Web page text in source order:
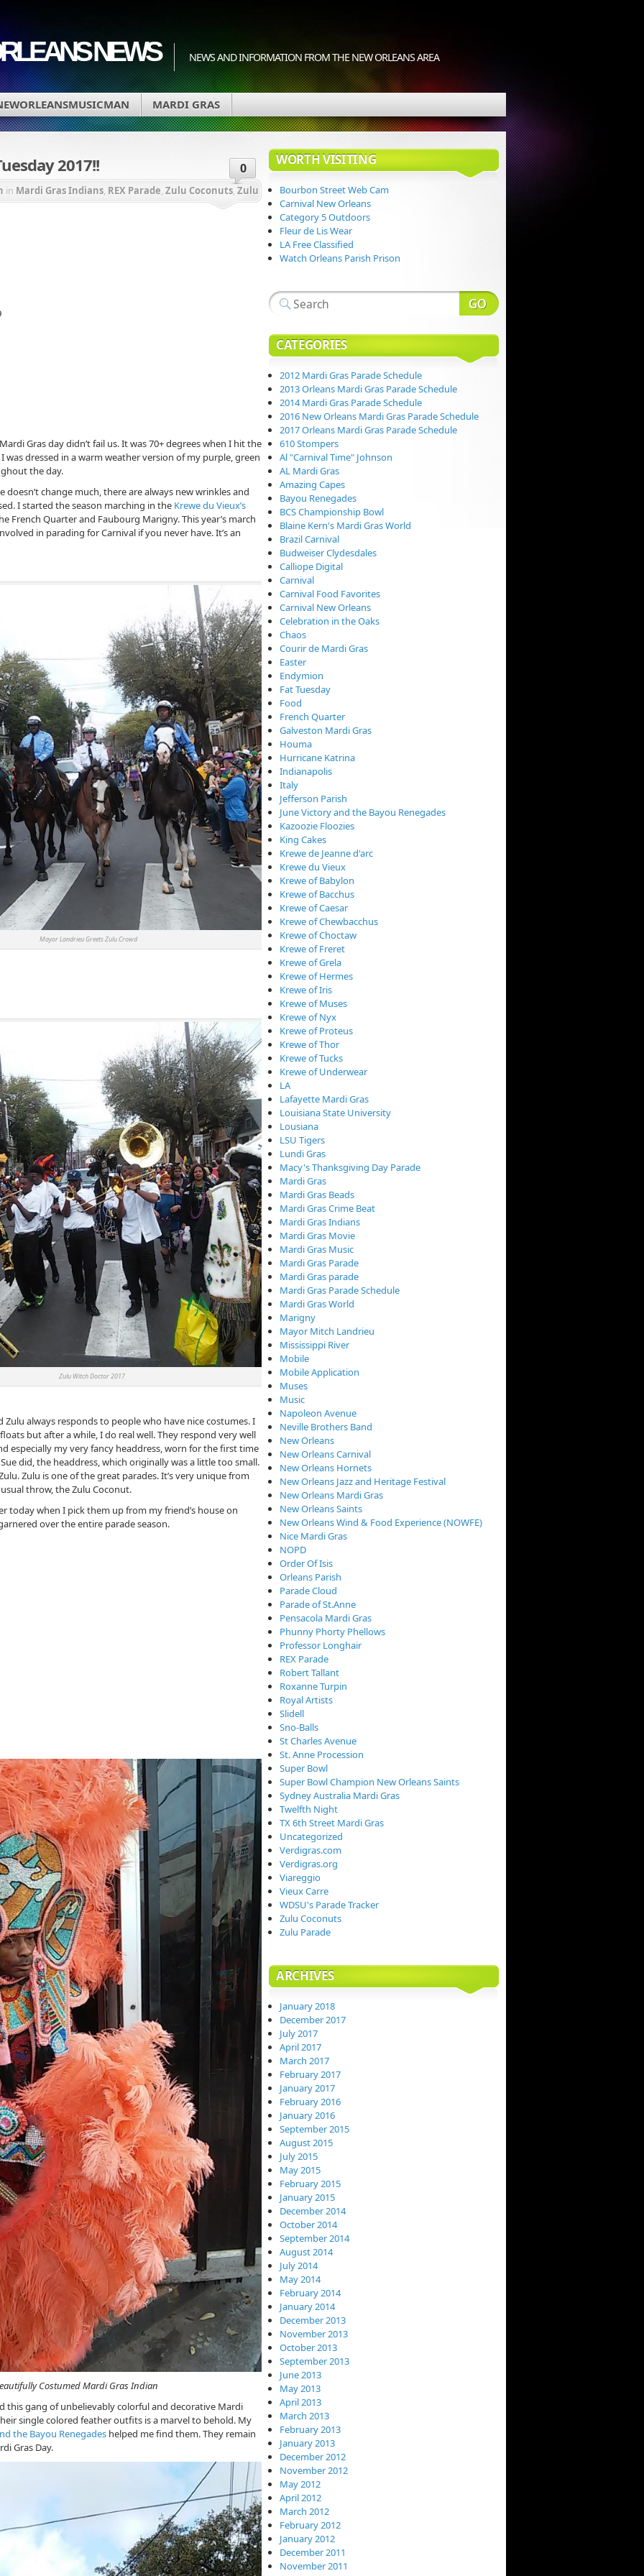
NEWS NEWS AND INFORMATION FROM THE NEW ORLEANS AREA
MARDI GRAS
2017!! 0
in Mardi Gras Indians, REX Parade, Zulu Coconuts, Zulu
Gras day didn’t fail us. It was 70+ degrees when I hit the
dressed in a warm weather version of my purple, green
the day.
change much, there are always new wrinkles and
I started the season marching in the Krewe du Vieux’s
French Quarter and Faubourg Marigny. This year’s march
in parading for Carnival if you never have. It’s an
Landrieu Greets Zulu Crowd
Witch Doctor 2017
always responds to people who have nice costumes. I
but after a while, I do real well. They respond very well
especially my very fancy headdress, worn for the first time
did, the headdress, which originally was a little too small.
Zulu is one of the great parades. It’s very unique from
throw, the Zulu Coconut.
today when I pick them up from my friend’s house on
over the entire parade season.
Mardi Gras Indian
this gang of unbelievably colorful and decorative Mardi
single colored feather outfits is a marvel to behold. My
the Bayou Renegades helped me find them. They remain
Gras Day.
WORTH VISITING
Bourbon Street Web Cam
Carnival New Orleans
Category 5 Outdoors
Fleur de Lis Wear
LA Free Classified
Watch Orleans Parish Prison
CATEGORIES
2012 Mardi Gras Parade Schedule
2013 Orleans Mardi Gras Parade Schedule
2014 Mardi Gras Parade Schedule
2016 New Orleans Mardi Gras Parade Schedule
2017 Orleans Mardi Gras Parade Schedule
610 Stompers
Al "Carnival Time" Johnson
AL Mardi Gras
Amazing Capes
Bayou Renegades
BCS Championship Bowl
Blaine Kern's Mardi Gras World
Brazil Carnival
Budweiser Clydesdales
Calliope Digital
Carnival
Carnival Food Favorites
Carnival New Orleans
Celebration in the Oaks
Chaos
Courir de Mardi Gras
Easter
Endymion
Fat Tuesday
Food
French Quarter
Galveston Mardi Gras
Houma
Hurricane Katrina
Indianapolis
Italy
Jefferson Parish
June Victory and the Bayou Renegades
Kazoozie Floozies
King Cakes
Krewe de Jeanne d'arc
Krewe du Vieux
Krewe of Babylon
Krewe of Bacchus
Krewe of Caesar
Krewe of Chewbacchus
Krewe of Choctaw
Krewe of Freret
Krewe of Grela
Krewe of Hermes
Krewe of Iris
Krewe of Muses
Krewe of Nyx
Krewe of Proteus
Krewe of Thor
Krewe of Tucks
Krewe of Underwear
LA
Lafayette Mardi Gras
Louisiana State University
Lousiana
LSU Tigers
Lundi Gras
Macy's Thanksgiving Day Parade
Mardi Gras
Mardi Gras Beads
Mardi Gras Crime Beat
Mardi Gras Indians
Mardi Gras Movie
Mardi Gras Music
Mardi Gras Parade
Mardi Gras parade
Mardi Gras Parade Schedule
Mardi Gras World
Marigny
Mayor Mitch Landrieu
Mississippi River
Mobile
Mobile Application
Muses
Music
Napoleon Avenue
Neville Brothers Band
New Orleans
New Orleans Carnival
New Orleans Hornets
New Orleans Jazz and Heritage Festival
New Orleans Mardi Gras
New Orleans Saints
New Orleans Wind & Food Experience (NOWFE)
Nice Mardi Gras
NOPD
Order Of Isis
Orleans Parish
Parade Cloud
Parade of St.Anne
Pensacola Mardi Gras
Phunny Phorty Phellows
Professor Longhair
REX Parade
Robert Tallant
Roxanne Turpin
Royal Artists
Slidell
Sno-Balls
St Charles Avenue
St. Anne Procession
Super Bowl
Super Bowl Champion New Orleans Saints
Sydney Australia Mardi Gras
Twelfth Night
TX 6th Street Mardi Gras
Uncategorized
Verdigras.com
Verdigras.org
Viareggio
Vieux Carre
WDSU's Parade Tracker
Zulu Coconuts
Zulu Parade
ARCHIVES
January 2018
December 2017
July 2017
April 2017
March 2017
February 2017
January 2017
February 2016
January 2016
September 2015
August 2015
July 2015
May 2015
February 2015
January 2015
December 2014
October 2014
September 2014
August 2014
July 2014
May 2014
February 2014
January 2014
December 2013
November 2013
October 2013
September 2013
June 2013
May 2013
April 2013
March 2013
February 2013
January 2013
December 2012
November 2012
May 2012
April 2012
March 2012
February 2012
January 2012
December 2011
November 2011